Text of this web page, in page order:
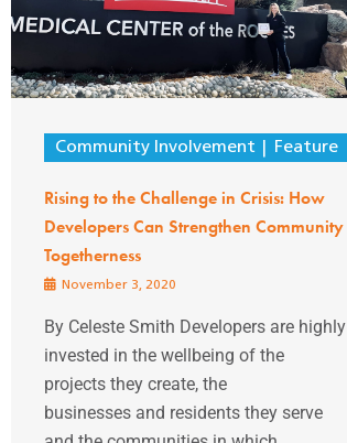
Community Involvement Feature
Rising to the Challenge in Crisis: How
Developers Can Strengthen Community
Togetherness
November 3, 2020
By Celeste Smith Developers are highly
invested in the wellbeing of the
projects they create, the
businesses and residents they serve